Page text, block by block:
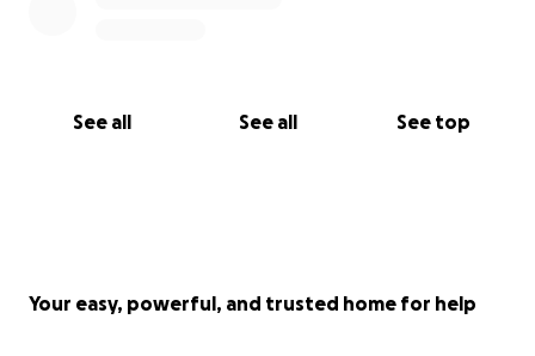
See all See all See top
Your easy, powerful, and trusted home for help